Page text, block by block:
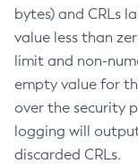
bytes) and CRLs
value less than
limit and non-
empty value for
over the security
logging will
discarded CRLs.